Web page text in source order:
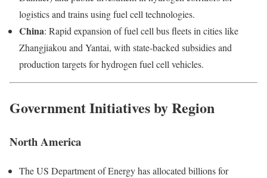
logistics and trains using fuel cell technologies.
China: Rapid expansion of fuel cell bus fleets in cities like
Zhangjiakou and Yantai, with state-backed subsidies and
production targets for hydrogen fuel cell vehicles.
Government Initiatives by Region
North America
The US Department of Energy has allocated billions for